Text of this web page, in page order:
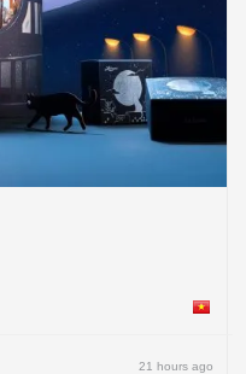
Viet
21 hours ago